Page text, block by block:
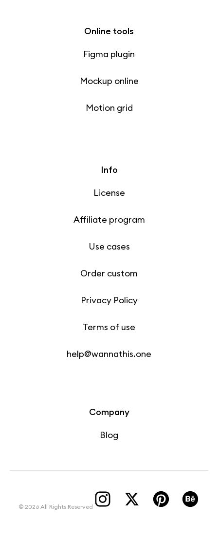
Online tools
Figma plugin
Mockup online
Motion grid
Info
License
Affiliate program
Use cases
Order custom
Privacy Policy
Terms of use
help@wannathis.one
Company
Blog
© 2026 All Rights Reserved